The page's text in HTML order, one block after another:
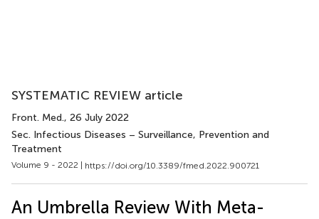
SYSTEMATIC REVIEW article
Front. Med., 26 July 2022
Sec. Infectious Diseases – Surveillance, Prevention and
Treatment
Volume 9 - 2022 | https://doi.org/10.3389/fmed.2022.900721
An Umbrella Review With Meta-